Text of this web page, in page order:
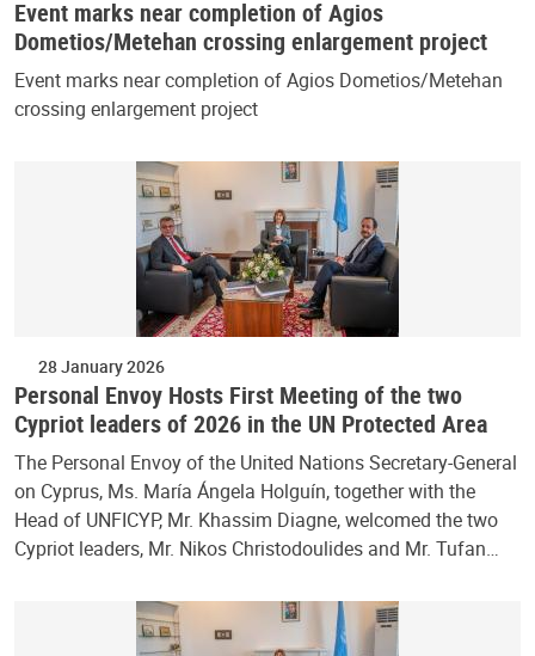
Event marks near completion of Agios
Dometios/Metehan crossing enlargement project
Event marks near completion of Agios Dometios/Metehan
crossing enlargement project
28 January 2026
Personal Envoy Hosts First Meeting of the two
Cypriot leaders of 2026 in the UN Protected Area
The Personal Envoy of the United Nations Secretary-General
on Cyprus, Ms. María Ángela Holguín, together with the
Head of UNFICYP, Mr. Khassim Diagne, welcomed the two
Cypriot leaders, Mr. Nikos Christodoulides and Mr. Tufan…